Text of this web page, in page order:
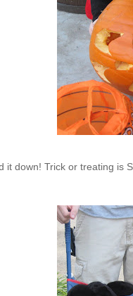
it down! Trick or treating is